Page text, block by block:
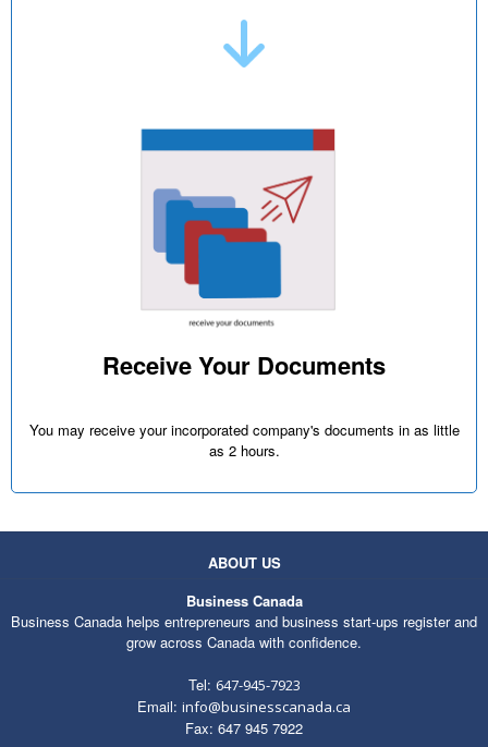
Receive Your Documents
You may receive your incorporated company's documents in as little
as 2 hours.
ABOUT US
Business Canada
Business Canada helps entrepreneurs and business start-ups register and
grow across Canada with confidence.
Tel: 647-945-7923
Email: info@businesscanada.ca
Fax: 647 945 7922